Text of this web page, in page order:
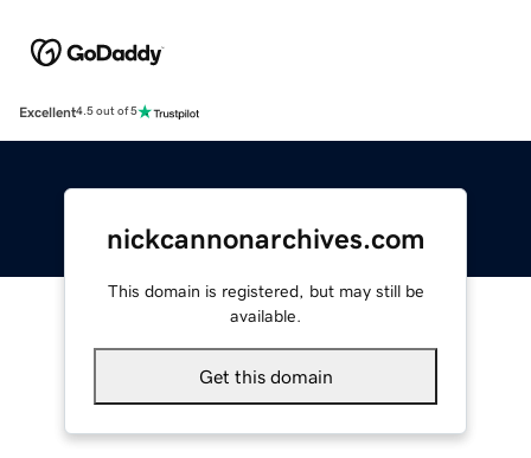
Excellent4.5 out of 5
nickcannonarchives.com
This domain is registered, but may still be
available.
Get this domain